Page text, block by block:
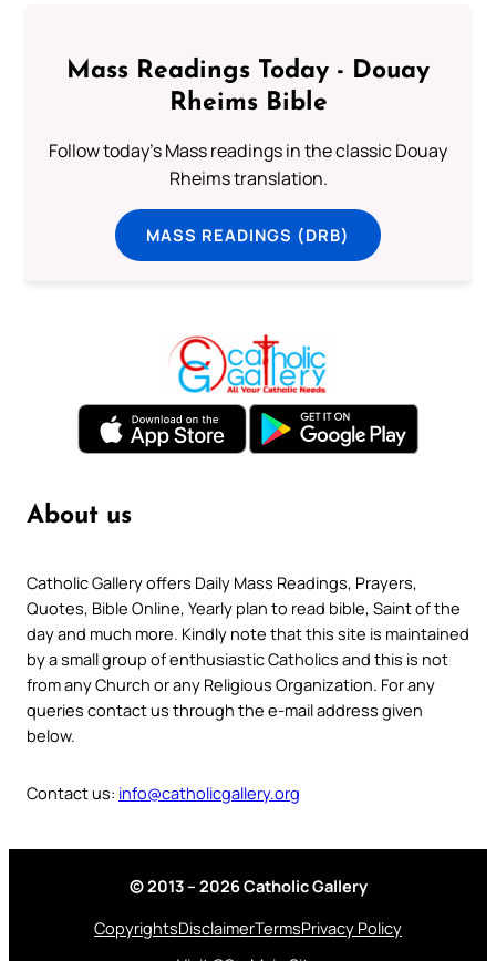
Mass Readings Today - Douay
Rheims Bible
Follow today's Mass readings in the classic Douay
Rheims translation.
MASS READINGS (DRB)
About us
Catholic Gallery offers Daily Mass Readings, Prayers,
Quotes, Bible Online, Yearly plan to read bible, Saint of the
day and much more. Kindly note that this site is maintained
by a small group of enthusiastic Catholics and this is not
from any Church or any Religious Organization. For any
queries contact us through the e-mail address given
below.
Contact us: info@catholicgallery.org
© 2013 – 2026 Catholic Gallery
CopyrightsDisclaimerTermsPrivacy Policy